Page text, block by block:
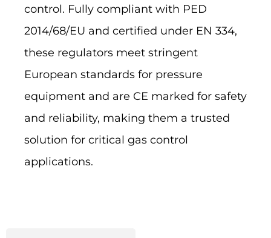
control. Fully compliant with PED
2014/68/EU and certified under EN 334,
these regulators meet stringent
European standards for pressure
equipment and are CE marked for safety
and reliability, making them a trusted
solution for critical gas control
applications.